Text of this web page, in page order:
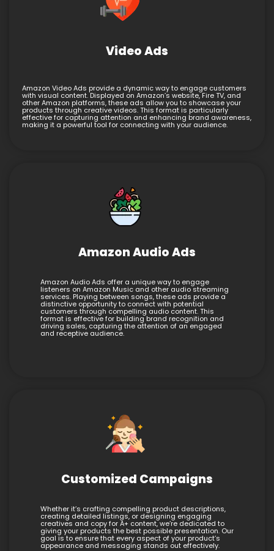
Video Ads
Amazon Video Ads provide a dynamic way to engage customers
with visual content. Displayed on Amazon’s website, Fire TV, and
other Amazon platforms, these ads allow you to showcase your
products through creative videos. This format is particularly
effective for capturing attention and enhancing brand awareness,
making it a powerful tool for connecting with your audience.
Amazon Audio Ads
Amazon Audio Ads offer a unique way to engage
listeners on Amazon Music and other audio streaming
services. Playing between songs, these ads provide a
distinctive opportunity to connect with potential
customers through compelling audio content. This
format is effective for building brand recognition and
driving sales, capturing the attention of an engaged
and receptive audience.
Customized Campaigns
Whether it’s crafting compelling product descriptions,
creating detailed listings, or designing engaging
creatives and copy for A+ content, we’re dedicated to
giving your products the best possible presentation. Our
goal is to ensure that every aspect of your product’s
appearance and messaging stands out effectively.